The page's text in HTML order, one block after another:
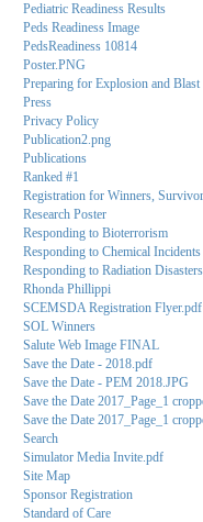
Pediatric Readiness Results
Peds Readiness Image
PedsReadiness 10814
Poster.PNG
Preparing for Explosion and
Press
Privacy Policy
Publication2.png
Publications
Ranked #1
Registration for Winners,
Research Poster
Responding to Bioterrorism
Responding to Chemical Incidents
Responding to Radiation Disasters
Rhonda Phillippi
SCEMSDA Registration Flyer.pdf
SOL Winners
Salute Web Image FINAL
Save the Date - 2018.pdf
Save the Date - PEM 2018.JPG
Save the Date 2017_Page_1
Save the Date 2017_Page_1
Search
Simulator Media Invite.pdf
Site Map
Sponsor Registration
Standard of Care